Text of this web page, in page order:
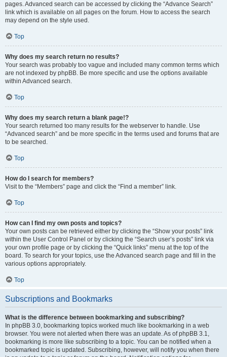
pages. Advanced search can be accessed by clicking the “Advance Search”
link which is available on all pages on the forum. How to access the search
may depend on the style used.
Top
Why does my search return no results?
Your search was probably too vague and included many common terms which
are not indexed by phpBB. Be more specific and use the options available
within Advanced search.
Top
Why does my search return a blank page!?
Your search returned too many results for the webserver to handle. Use
“Advanced search” and be more specific in the terms used and forums that are
to be searched.
Top
How do I search for members?
Visit to the “Members” page and click the “Find a member” link.
Top
How can I find my own posts and topics?
Your own posts can be retrieved either by clicking the “Show your posts” link
within the User Control Panel or by clicking the “Search user’s posts” link via
your own profile page or by clicking the “Quick links” menu at the top of the
board. To search for your topics, use the Advanced search page and fill in the
various options appropriately.
Top
Subscriptions and Bookmarks
What is the difference between bookmarking and subscribing?
In phpBB 3.0, bookmarking topics worked much like bookmarking in a web
browser. You were not alerted when there was an update. As of phpBB 3.1,
bookmarking is more like subscribing to a topic. You can be notified when a
bookmarked topic is updated. Subscribing, however, will notify you when there